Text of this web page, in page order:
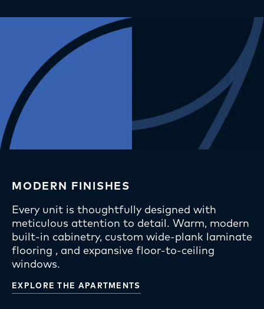
MODERN FINISHES
Every unit is thoughtfully designed with
meticulous attention to detail. Warm, modern
built-in cabinetry, custom wide-plank laminate
flooring , and expansive floor-to-ceiling
windows.
EXPLORE THE APARTMENTS